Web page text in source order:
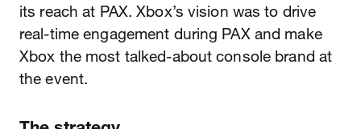
its reach at PAX. Xbox’s vision was to drive
real-time engagement during PAX and make
Xbox the most talked-about console brand at
the event.